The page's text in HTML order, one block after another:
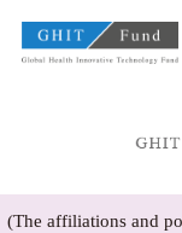
(The affiliations and